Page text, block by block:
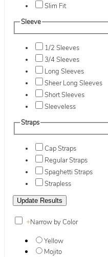
Slim Fit
Sleeve
1/2 Sleeves
3/4 Sleeves
Long Sleeves
Sheer Long Sleeves
Short Sleeves
Sleeveless
Straps
Cap Straps
Regular Straps
Spaghetti Straps
Strapless
+Narrow by Color
Yellow
Mojito